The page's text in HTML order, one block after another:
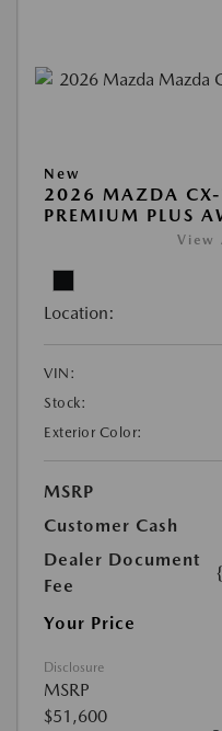
New
2026 MAZDA
PREMIUM PLUS
View
Location:
VIN:
Stock:
Exterior Color:
MSRP
Customer Cash
Dealer Document
Fee
Your Price
Disclosure
MSRP
$51,600